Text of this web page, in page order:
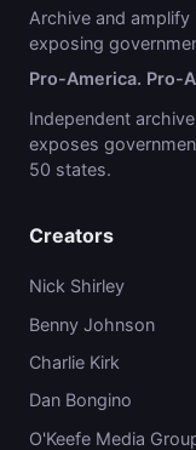
Archive and amplify
exposing
Pro-America. Pro-
Independent
exposes
50 states.
Creators
Nick Shirley
Benny Johnson
Charlie Kirk
Dan Bongino
O'Keefe Media